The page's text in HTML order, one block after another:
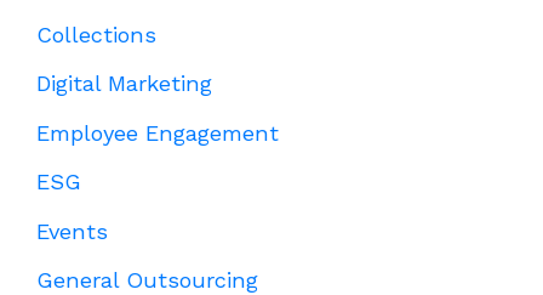
Collections
Digital Marketing
Employee Engagement
ESG
Events
General Outsourcing